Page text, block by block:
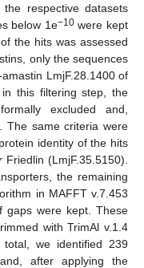
respective datasets
below 1e−10were kept
the hits was assessed
only the sequences
LmjF.28.1400 of
this filtering step, the
excluded and,
The same criteria were
identity of the hits
Friedlin (LmjF.35.5150).
the remaining
in MAFFT v.7.453
gaps were kept. These
with TrimAl v.1.4
we identified 239
after applying the